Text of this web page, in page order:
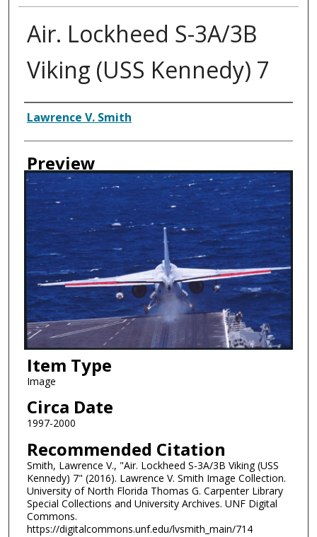
Air. Lockheed S-3A/3B
Viking (USS Kennedy) 7
Creator
Lawrence V. Smith
Preview
Item Type
Image
Circa Date
1997-2000
Recommended Citation
Smith, Lawrence V., "Air. Lockheed S-3A/3B Viking (USS
Kennedy) 7" (2016). Lawrence V. Smith Image Collection.
University of North Florida Thomas G. Carpenter Library
Special Collections and University Archives. UNF Digital
Commons.
https://digitalcommons.unf.edu/lvsmith_main/714